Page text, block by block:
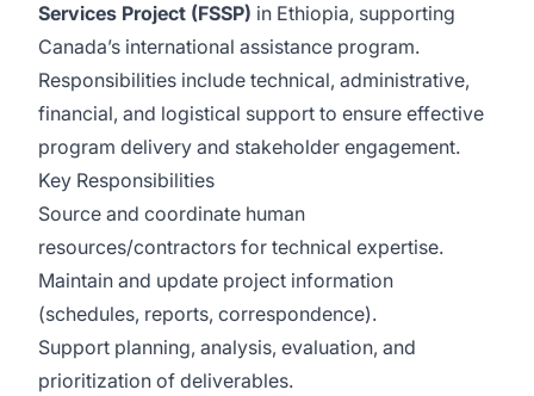
Services Project (FSSP) in Ethiopia, supporting
Canada’s international assistance program.
Responsibilities include technical, administrative,
financial, and logistical support to ensure effective
program delivery and stakeholder engagement.
Key Responsibilities
Source and coordinate human
resources/contractors for technical expertise.
Maintain and update project information
(schedules, reports, correspondence).
Support planning, analysis, evaluation, and
prioritization of deliverables.